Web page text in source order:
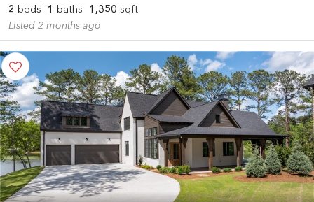
2 beds 1 baths 1,350 sqft
Listed 2 months ago